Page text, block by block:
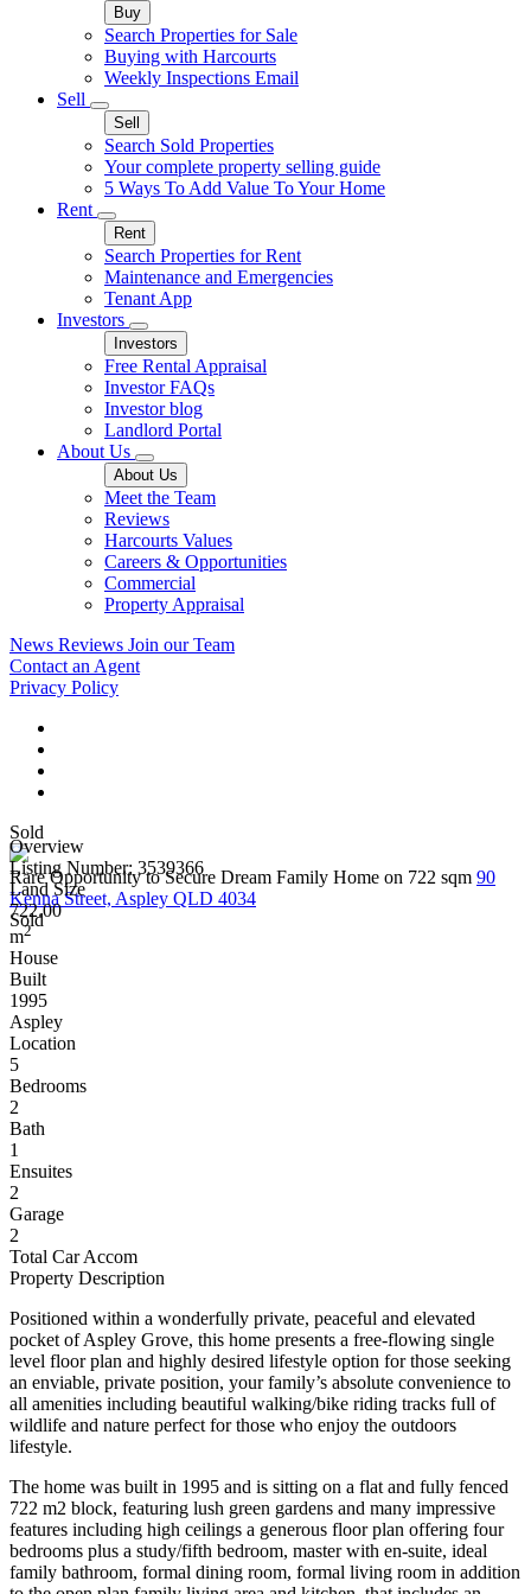
Buy
Search Properties for Sale
Buying with Harcourts
Weekly Inspections Email
Sell
Sell
Search Sold Properties
Your complete property selling guide
5 Ways To Add Value To Your Home
Rent
Rent
Search Properties for Rent
Maintenance and Emergencies
Tenant App
Investors
Investors
Free Rental Appraisal
Investor FAQs
Investor blog
Landlord Portal
About Us
About Us
Meet the Team
Reviews
Harcourts Values
Careers & Opportunities
Commercial
Property Appraisal
News Reviews Join our Team
Contact an Agent
Privacy Policy
Sold
Rare Opportunity to Secure Dream Family Home on 722 sqm 90
Kenna Street, Aspley QLD 4034
Sold
Overview
Listing Number: 3539366
Land Size
722.00
m2
House
Built
1995
Aspley
Location
5
Bedrooms
2
Bath
1
Ensuites
2
Garage
2
Total Car Accom
Property Description
Positioned within a wonderfully private, peaceful and elevated
pocket of Aspley Grove, this home presents a free-flowing single
level floor plan and highly desired lifestyle option for those seeking
an enviable, private position, your family’s absolute convenience to
all amenities including beautiful walking/bike riding tracks full of
wildlife and nature perfect for those who enjoy the outdoors
lifestyle.
The home was built in 1995 and is sitting on a flat and fully fenced
722 m2 block, featuring lush green gardens and many impressive
features including high ceilings a generous floor plan offering four
bedrooms plus a study/fifth bedroom, master with en-suite, ideal
family bathroom, formal dining room, formal living room in addition